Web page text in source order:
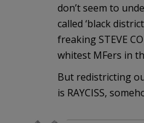
don’t seem to
called ‘black
freaking STEVE
whitest MFers in
But redistricting
is RAYCISS,